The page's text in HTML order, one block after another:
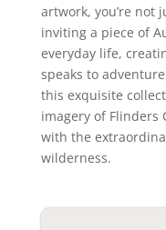
artwork, you’re not
inviting a piece of
everyday life,
speaks to
this exquisite
imagery of Flinders
with the
wilderness.